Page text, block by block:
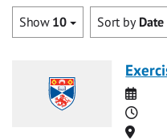
Show 10 Sort by
Date
Time